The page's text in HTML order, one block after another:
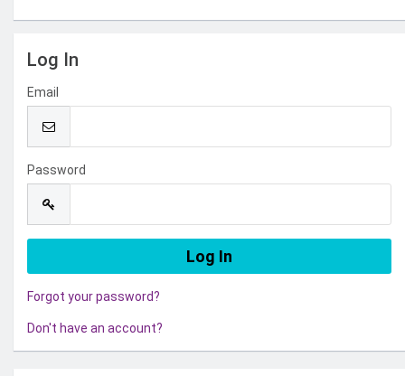
Log In
Email
Password
Forgot your password?
Don't have an account?